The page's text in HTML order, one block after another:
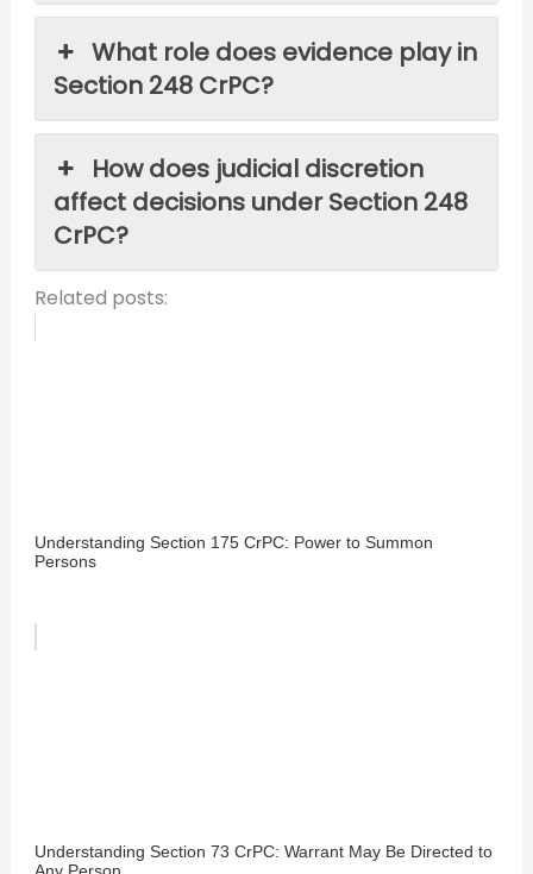
What role does evidence play in
Section 248 CrPC?
How does judicial discretion
affect decisions under Section 248
CrPC?
Related posts:
Understanding Section 175 CrPC: Power to Summon
Persons
Understanding Section 73 CrPC: Warrant May Be Directed to
Any Person